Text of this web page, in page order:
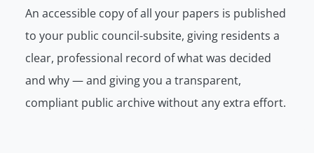
An accessible copy of all your papers is published
to your public council-subsite, giving residents a
clear, professional record of what was decided
and why — and giving you a transparent,
compliant public archive without any extra effort.